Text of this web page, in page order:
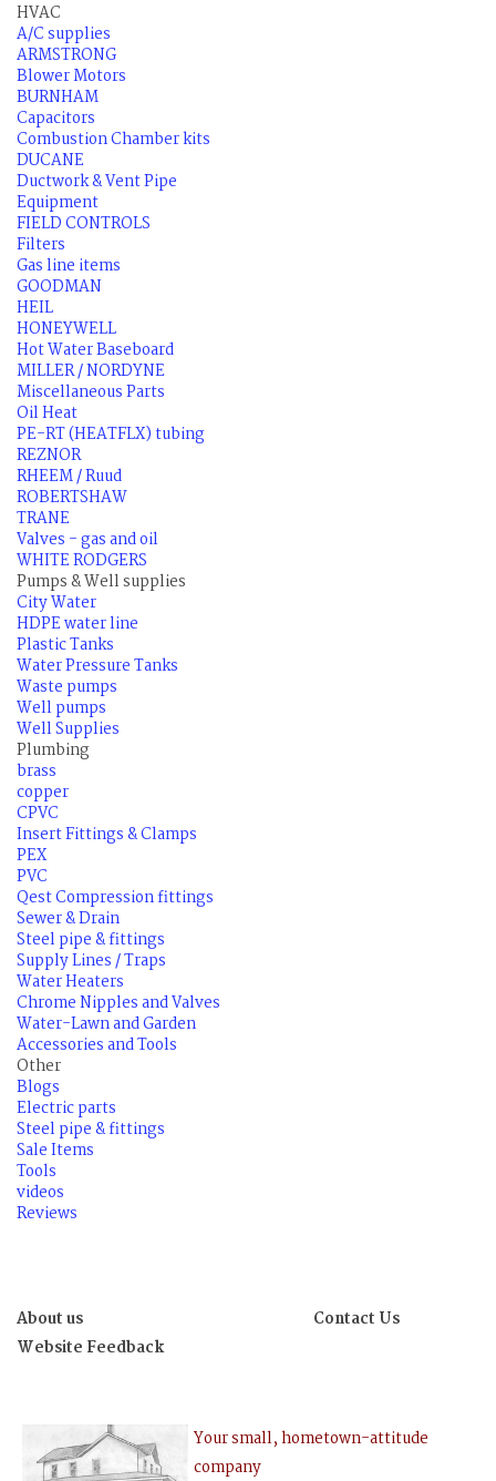
HVAC
A/C supplies
ARMSTRONG
Blower Motors
BURNHAM
Capacitors
Combustion Chamber kits
DUCANE
Ductwork & Vent Pipe
Equipment
FIELD CONTROLS
Filters
Gas line items
GOODMAN
HEIL
HONEYWELL
Hot Water Baseboard
MILLER / NORDYNE
Miscellaneous Parts
Oil Heat
PE-RT (HEATFLX) tubing
REZNOR
RHEEM / Ruud
ROBERTSHAW
TRANE
Valves - gas and oil
WHITE RODGERS
Pumps & Well supplies
City Water
HDPE water line
Plastic Tanks
Water Pressure Tanks
Waste pumps
Well pumps
Well Supplies
Plumbing
brass
copper
CPVC
Insert Fittings & Clamps
PEX
PVC
Qest Compression fittings
Sewer & Drain
Steel pipe & fittings
Supply Lines / Traps
Water Heaters
Chrome Nipples and Valves
Water-Lawn and Garden
Accessories and Tools
Other
Blogs
Electric parts
Steel pipe & fittings
Sale Items
Tools
videos
Reviews
About us
Contact Us
Website Feedback
Your small, hometown-attitude
company